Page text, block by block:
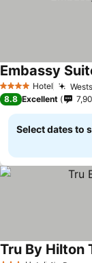
4 Stars Hotel
Embassy
8.8 Excellent
Select dates to
Tru By Hilton